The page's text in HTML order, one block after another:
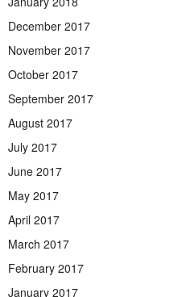
December 2017
November 2017
October 2017
September 2017
August 2017
July 2017
June 2017
May 2017
April 2017
March 2017
February 2017
January 2017